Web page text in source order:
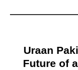
Uraan
Future of